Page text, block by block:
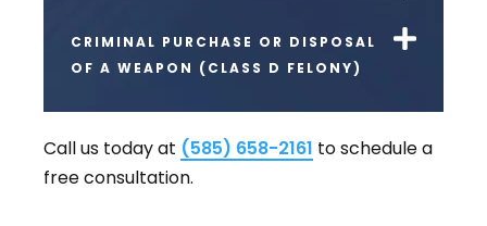
CRIMINAL PURCHASE OR DISPOSAL
OF A WEAPON (CLASS D FELONY)
Call us today at (585) 658-2161 to schedule a
free consultation.